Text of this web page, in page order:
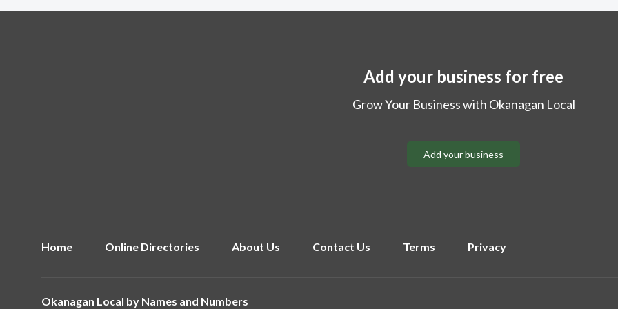
Add your business for free
Grow Your Business with Okanagan Local
Add your business
Home Online Directories About Us Contact Us Terms Privacy
Okanagan Local by Names and Numbers